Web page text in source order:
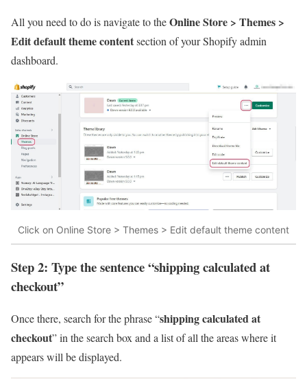
All you need to do is navigate to theOnline Store > Themes >
Edit default theme contentsection of your Shopify admin
dashboard.
Click on Online Store > Themes > Edit default theme content
Step 2: Type the sentence “shipping calculated at
checkout”
Once there, search for the phrase “shipping calculated at
checkout” in the search box and a list of all the areas where it
appears will be displayed.